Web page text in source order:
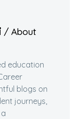
/ About
education
blogs on
journeys,